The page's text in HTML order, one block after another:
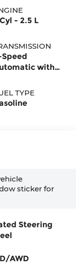
- 2.5 L
with
TYPE
sticker for
Steering
AWD